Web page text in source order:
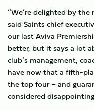
“We’re delighted by the
said Saints chief
our last Aviva
better, but it says a lot
club’s management,
have now that a fifth-
the top four – and
considered